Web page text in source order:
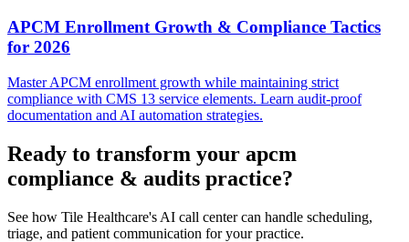
APCM Enrollment Growth & Compliance Tactics
for 2026
Master APCM enrollment growth while maintaining strict
compliance with CMS 13 service elements. Learn audit-proof
documentation and AI automation strategies.
Ready to transform your apcm
compliance & audits practice?
See how Tile Healthcare's AI call center can handle scheduling,
triage, and patient communication for your practice.